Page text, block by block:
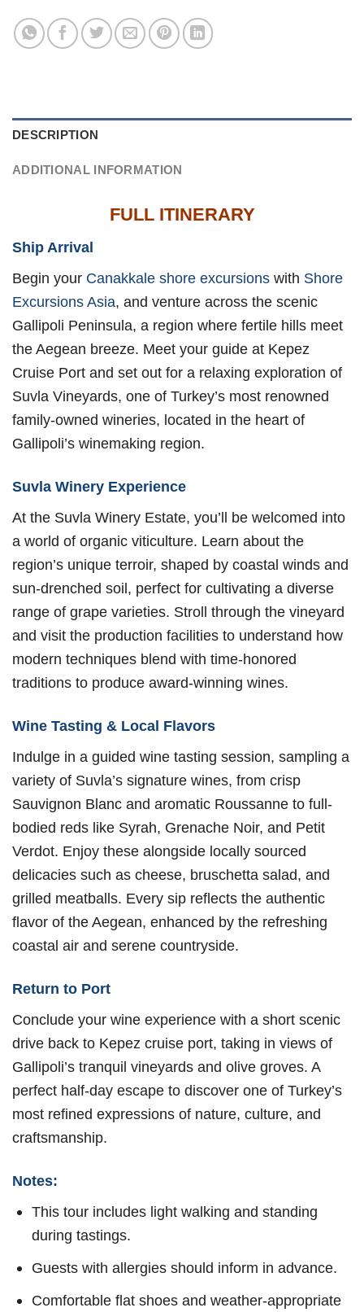
DESCRIPTION
ADDITIONAL INFORMATION
FULL ITINERARY
Ship Arrival
Begin your Canakkale shore excursions with Shore
Excursions Asia, and venture across the scenic
Gallipoli Peninsula, a region where fertile hills meet
the Aegean breeze. Meet your guide at Kepez
Cruise Port and set out for a relaxing exploration of
Suvla Vineyards, one of Turkey’s most renowned
family-owned wineries, located in the heart of
Gallipoli’s winemaking region.
Suvla Winery Experience
At the Suvla Winery Estate, you’ll be welcomed into
a world of organic viticulture. Learn about the
region’s unique terroir, shaped by coastal winds and
sun-drenched soil, perfect for cultivating a diverse
range of grape varieties. Stroll through the vineyard
and visit the production facilities to understand how
modern techniques blend with time-honored
traditions to produce award-winning wines.
Wine Tasting & Local Flavors
Indulge in a guided wine tasting session, sampling a
variety of Suvla’s signature wines, from crisp
Sauvignon Blanc and aromatic Roussanne to full-
bodied reds like Syrah, Grenache Noir, and Petit
Verdot. Enjoy these alongside locally sourced
delicacies such as cheese, bruschetta salad, and
grilled meatballs. Every sip reflects the authentic
flavor of the Aegean, enhanced by the refreshing
coastal air and serene countryside.
Return to Port
Conclude your wine experience with a short scenic
drive back to Kepez cruise port, taking in views of
Gallipoli’s tranquil vineyards and olive groves. A
perfect half-day escape to discover one of Turkey’s
most refined expressions of nature, culture, and
craftsmanship.
Notes:
This tour includes light walking and standing
during tastings.
Guests with allergies should inform in advance.
Comfortable flat shoes and weather-appropriate